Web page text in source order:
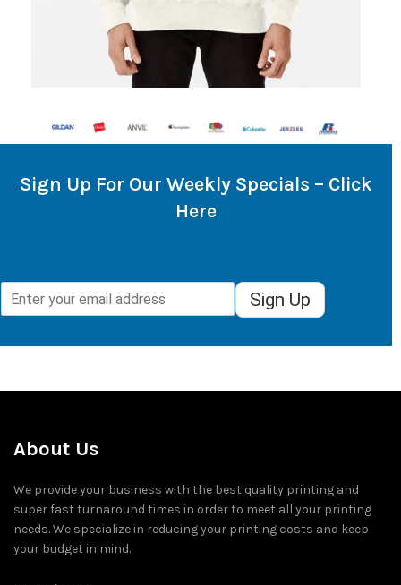
Sign Up For Our Weekly Specials – Click
Here
Sign Up
About Us
We provide your business with the best quality printing and
super fast turnaround times in order to meet all your printing
needs. We specialize in reducing your printing costs and keep
your budget in mind.